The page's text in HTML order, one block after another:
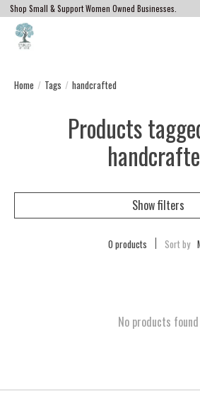
Shop Small & Support Women Owned Businesses.
Home / Tags / handcrafted
Products
Show filters
0 products Sort by
No products found